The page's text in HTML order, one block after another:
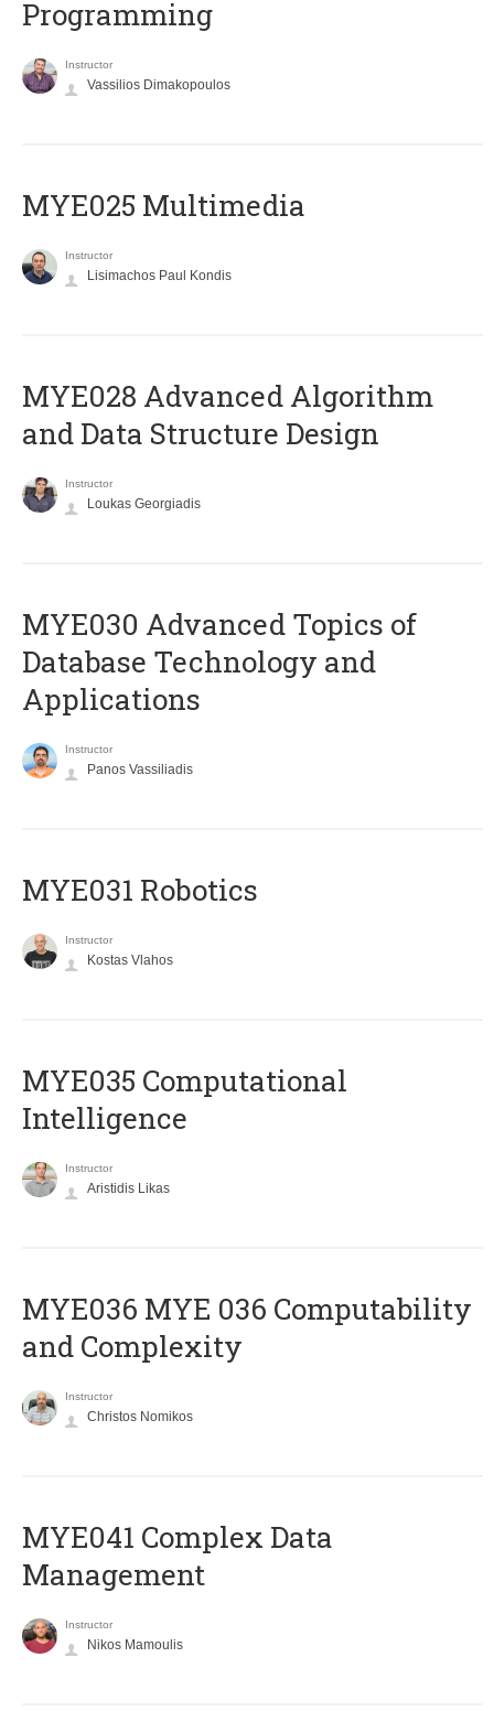
Programming
Instructor
Vassilios Dimakopoulos
MYE025 Multimedia
Instructor
Lisimachos Paul Kondis
MYE028 Advanced Algorithm
and Data Structure Design
Instructor
Loukas Georgiadis
MYE030 Advanced Topics of
Database Technology and
Applications
Instructor
Panos Vassiliadis
MYE031 Robotics
Instructor
Kostas Vlahos
MYE035 Computational
Intelligence
Instructor
Aristidis Likas
ΜΥΕ036 MYE 036 Computability
and Complexity
Instructor
Christos Nomikos
MYE041 Complex Data
Management
Instructor
Nikos Mamoulis